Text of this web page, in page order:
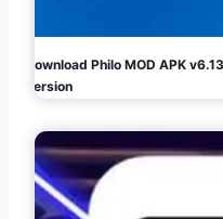
Download Philo MOD APK
Version